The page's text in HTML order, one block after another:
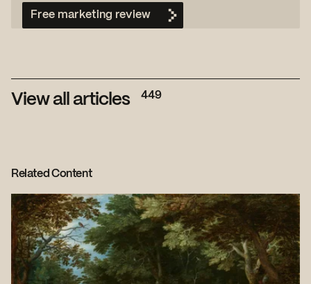
Free marketing review
View all articles 449
Related Content